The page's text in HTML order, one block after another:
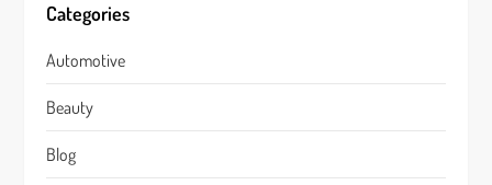
Categories
Automotive
Beauty
Blog